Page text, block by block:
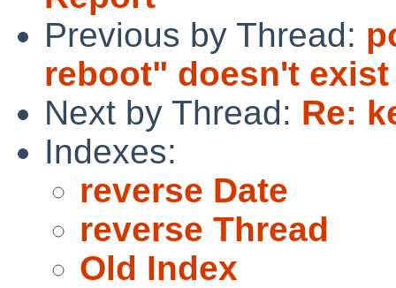
Previous by Thread:
reboot" doesn't
Next by Thread: Re:
Indexes:
reverse Date
reverse Thread
Old Index